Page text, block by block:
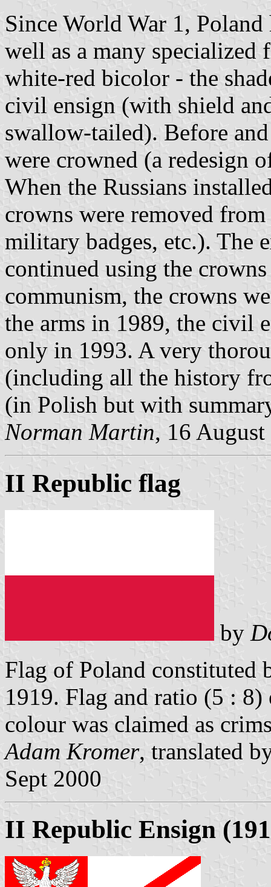
Since World War 1,
well as a many
white-red bicolor - the
civil ensign (with shield
swallow-tailed). Before
were crowned (a redesign
When the Russians
crowns were removed
military badges, etc.). The
continued using the
communism, the crowns
the arms in 1989, the civil
only in 1993. A very
(including all the history
(in Polish but with
Norman Martin, 16
II Republic flag
by
Flag of Poland constituted
1919. Flag and ratio (5 :
colour was claimed as
Adam Kromer, translated
Sept 2000
II Republic Ensign